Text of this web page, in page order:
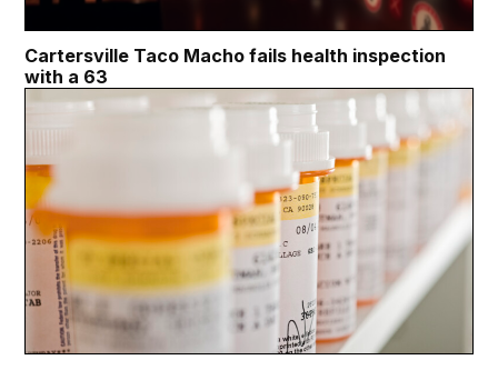
Cartersville Taco Macho fails health inspection
with a 63